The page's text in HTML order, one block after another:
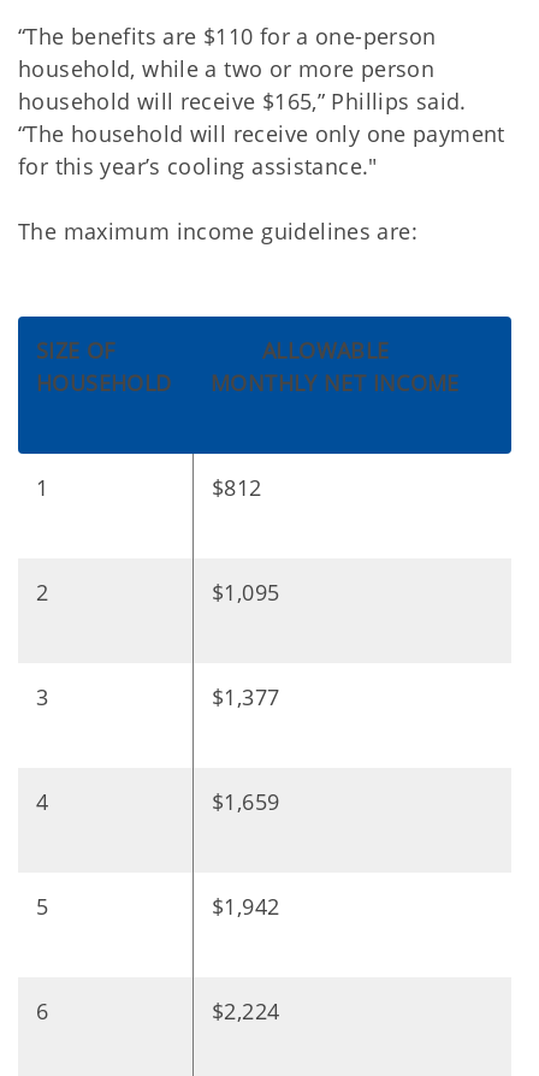
“The benefits are $110 for a one-person
household, while a two or more person
household will receive $165,” Phillips said.
“The household will receive only one payment
for this year’s cooling assistance."
The maximum income guidelines are:
SIZE OF
HOUSEHOLD
ALLOWABLE
MONTHLY NET INCOME
1 $812
2 $1,095
3 $1,377
4 $1,659
5 $1,942
6 $2,224